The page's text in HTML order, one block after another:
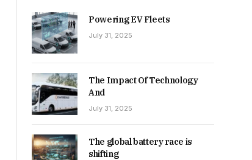
Powering EV Fleets
July 31, 2025
The Impact Of Technology
And
July 31, 2025
The global battery race is
shifting